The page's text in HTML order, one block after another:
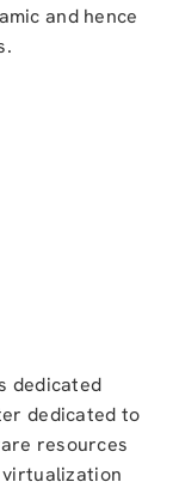
and hence
dedicated
dedicated to
resources